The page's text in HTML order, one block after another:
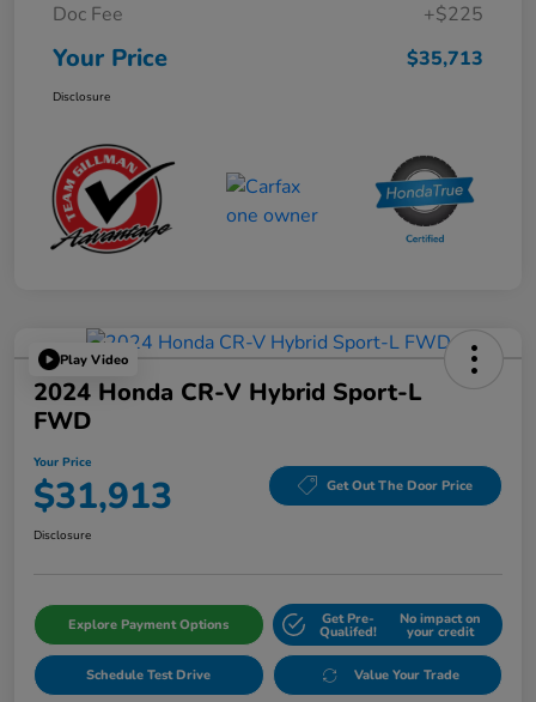
Doc Fee
+$225
Your Price $35,713
Disclosure
Play Video
2024 Honda CR-V Hybrid Sport-L
FWD
Your Price
$31,913 Get Out The Door Price
Disclosure
Explore Payment Options Get Pre-
Qualifed!
No impact on
your credit
Schedule Test Drive Value Your Trade